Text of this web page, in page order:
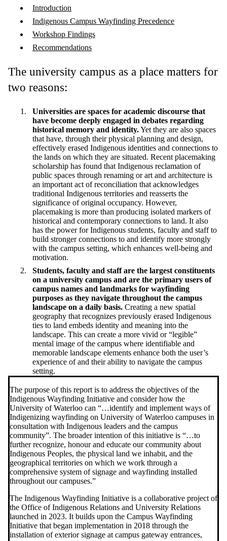
Introduction
Indigenous Campus Wayfinding Precedence
Workshop Findings
Recommendations
The university campus as a place matters for
two reasons:
Universities are spaces for academic discourse that
have become deeply engaged in debates regarding
historical memory and identity.Yet they are also spaces
that have, through their physical planning and design,
effectively erased Indigenous identities and connections to
the lands on which they are situated. Recent placemaking
scholarship has found that Indigenous reclamation of
public spaces through renaming or art and architecture is
an important act of reconciliation that acknowledges
traditional Indigenous territories and reasserts the
significance of original occupancy. However,
placemaking is more than producing isolated markers of
historical and contemporary connections to land. It also
has the power for Indigenous students, faculty and staff to
build stronger connections to and identify more strongly
with the campus setting, which enhances well-being and
motivation.
Students, faculty and staff are the largest constituents
on a university campus and are the primary users of
campus names and landmarks for wayfinding
purposes as they navigate throughout the campus
landscape on a daily basis. Creating a new spatial
geography that recognizes previously erased Indigenous
ties to land embeds identity and meaning into the
landscape. This can create a more vivid or “legible”
mental image of the campus where identifiable and
memorable landscape elements enhance both the user’s
experience of and their ability to navigate the campus
setting.
The purpose of this report is to address the objectives of the
Indigenous Wayfinding Initiative and consider how the
University of Waterloo can “…identify and implement ways of
Indigenizing wayfinding on University of Waterloo campuses in
consultation with Indigenous leaders and the campus
community”. The broader intention of this initiative is “…to
further recognize, honour and educate our community about
Indigenous Peoples, the physical land we inhabit, and the
geographical territories on which we work through a
comprehensive system of signage and wayfinding installed
throughout our campuses.”
The Indigenous Wayfinding Initiative is a collaborative project of
the Office of Indigenous Relations and University Relations
launched in 2023. It builds upon the Campus Wayfinding
Initiative that began implementation in 2018 through the
installation of exterior signage at campus gateway entrances,